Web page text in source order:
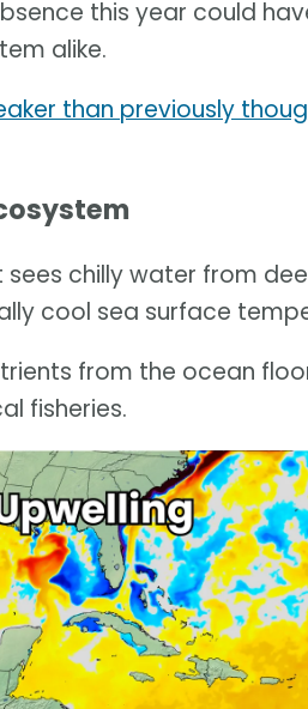
this year could
alike.
than previously
chilly water from
cool sea surface
from the ocean
fisheries.